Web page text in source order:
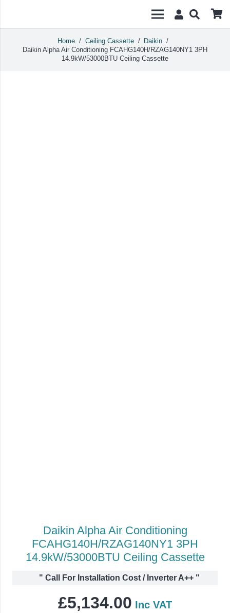
Home / Ceiling Cassette / Daikin /
Daikin Alpha Air Conditioning FCAHG140H/RZAG140NY1 3PH
14.9kW/53000BTU Ceiling Cassette
Daikin Alpha Air Conditioning
FCAHG140H/RZAG140NY1 3PH
14.9kW/53000BTU Ceiling Cassette
" Call For Installation Cost / Inverter A++"
£5,134.00 Inc VAT